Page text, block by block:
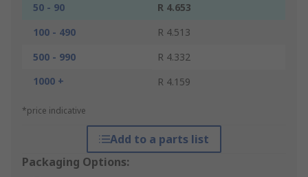
50 - 90
R 4.653
100 - 490
R 4.513
500 - 990
R 4.332
1000 +
R 4.159
*price indicative
Add to a parts list
Packaging Options: